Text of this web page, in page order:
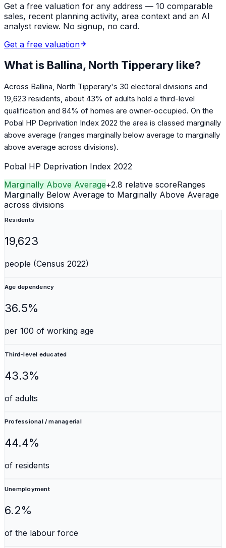
Get a free valuation for any address — 10 comparable
sales, recent planning activity, area context and an AI
analyst review. No signup, no card.
Get a free valuation
What is Ballina, North Tipperary like?
Across Ballina, North Tipperary's 30 electoral divisions and
19,623 residents, about 43% of adults hold a third-level
qualification and 84% of homes are owner-occupied. On the
Pobal HP Deprivation Index 2022 the area is classed marginally
above average (ranges marginally below average to marginally
above average across divisions).
Pobal HP Deprivation Index 2022
Marginally Above Average+2.8 relative scoreRanges
Marginally Below Average to Marginally Above Average
across divisions
Residents
19,623
people (Census 2022)
Age dependency
36.5%
per 100 of working age
Third-level educated
43.3%
of adults
Professional / managerial
44.4%
of residents
Unemployment
6.2%
of the labour force